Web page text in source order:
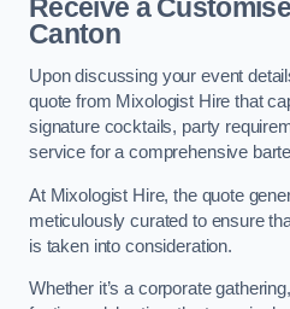
Receive a
Canton
Upon discussing your event
quote from Mixologist Hire that
signature cocktails, party
service for a comprehensive
At Mixologist Hire, the quote
meticulously curated to ensure
is taken into consideration.
Whether it’s a corporate